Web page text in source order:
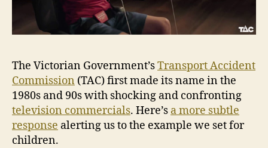
The Victorian Government’sTransport Accident
Commission (TAC) first made its name in the
1980s and 90s with shocking and confronting
television commercials. Here’s a more subtle
response alerting us to the example we set for
children.